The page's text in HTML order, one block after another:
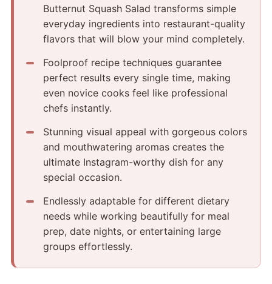
Butternut Squash Salad transforms simple
everyday ingredients into restaurant-quality
flavors that will blow your mind completely.
Foolproof recipe techniques guarantee
perfect results every single time, making
even novice cooks feel like professional
chefs instantly.
Stunning visual appeal with gorgeous colors
and mouthwatering aromas creates the
ultimate Instagram-worthy dish for any
special occasion.
Endlessly adaptable for different dietary
needs while working beautifully for meal
prep, date nights, or entertaining large
groups effortlessly.